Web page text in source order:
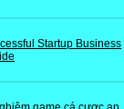
Startup Business